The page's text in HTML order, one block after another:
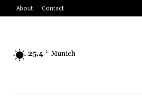
About Contact
25.4 C Munich